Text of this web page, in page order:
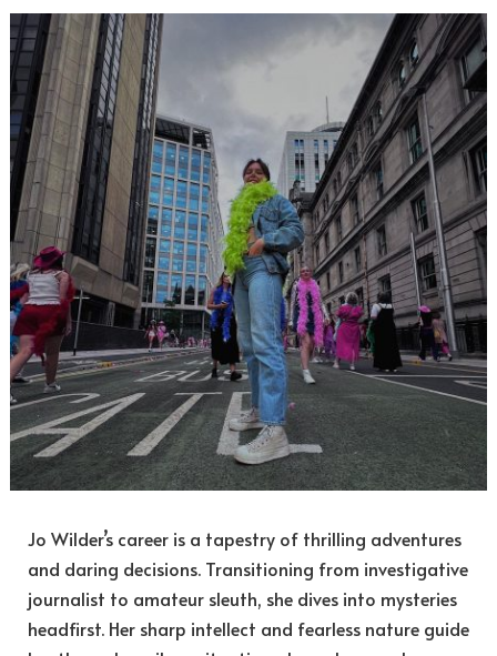
Jo Wilder’s career is a tapestry of thrilling adventures
and daring decisions. Transitioning from investigative
journalist to amateur sleuth, she dives into mysteries
headfirst. Her sharp intellect and fearless nature guide